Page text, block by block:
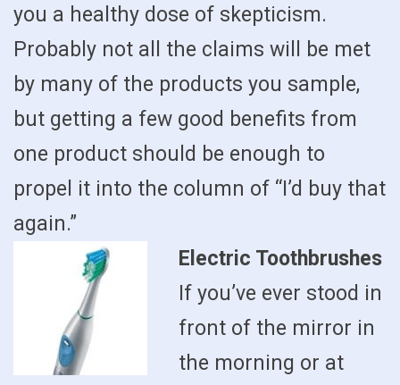
you a healthy dose of skepticism.
Probably not all the claims will be met
by many of the products you sample,
but getting a few good benefits from
one product should be enough to
propel it into the column of “I’d buy that
again.”
Electric Toothbrushes
If you’ve ever stood in
front of the mirror in
the morning or at